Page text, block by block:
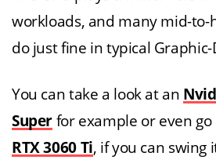
workloads, and many mid-to-
do just fine in typical Graphic-
You can take a look at an
Super for example or even go
RTX 3060 Ti, if you can swing